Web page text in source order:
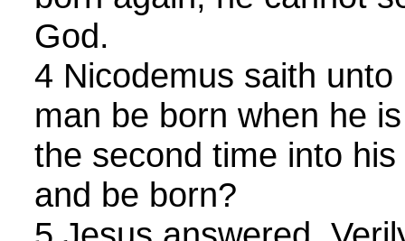
God.
4 Nicodemus saith
man be born when he
the second time into his
and be born?